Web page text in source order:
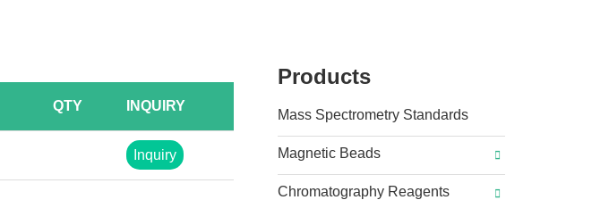
QTY INQUIRY
Inquiry
Products
Mass Spectrometry Standards
Magnetic Beads
Chromatography Reagents